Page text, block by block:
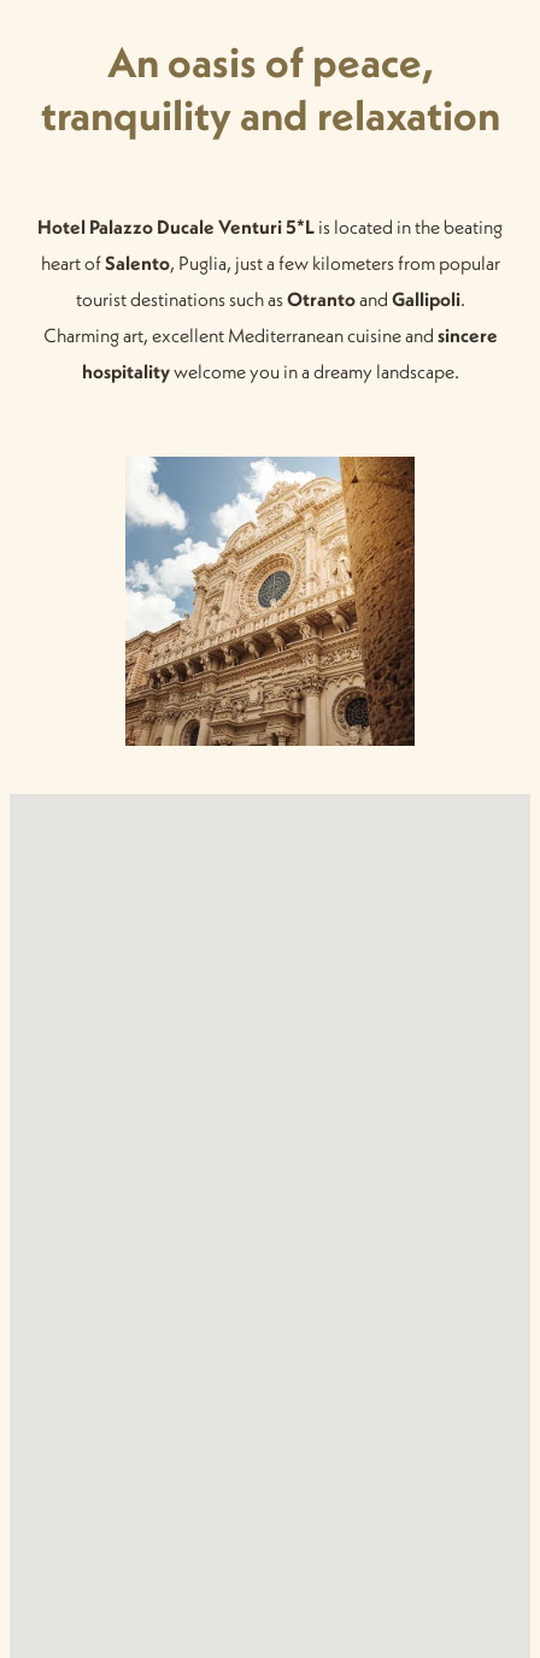
An oasis of peace,
tranquility and relaxation
Hotel Palazzo Ducale Venturi 5*L is located in the beating
heart ofSalento, Puglia, just a few kilometers from popular
tourist destinations such asOtrantoand Gallipoli.
Charming art, excellent Mediterranean cuisine and sincere
hospitalitywelcome you in a dreamy landscape.